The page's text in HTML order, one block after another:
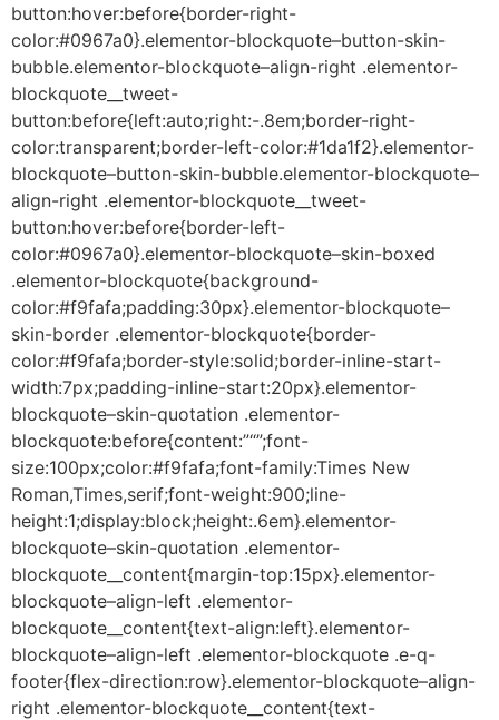
button:hover:before{border-right-
color:#0967a0}.elementor-blockquote–button-skin-
bubble.elementor-blockquote–align-right .elementor-
blockquote__tweet-
button:before{left:auto;right:-.8em;border-right-
color:transparent;border-left-color:#1da1f2}.elementor-
blockquote–button-skin-bubble.elementor-blockquote–
align-right .elementor-blockquote__tweet-
button:hover:before{border-left-
color:#0967a0}.elementor-blockquote–skin-boxed
.elementor-blockquote{background-
color:#f9fafa;padding:30px}.elementor-blockquote–
skin-border .elementor-blockquote{border-
color:#f9fafa;border-style:solid;border-inline-start-
width:7px;padding-inline-start:20px}.elementor-
blockquote–skin-quotation .elementor-
blockquote:before{content:”“”;font-
size:100px;color:#f9fafa;font-family:Times New
Roman,Times,serif;font-weight:900;line-
height:1;display:block;height:.6em}.elementor-
blockquote–skin-quotation .elementor-
blockquote__content{margin-top:15px}.elementor-
blockquote–align-left .elementor-
blockquote__content{text-align:left}.elementor-
blockquote–align-left .elementor-blockquote .e-q-
footer{flex-direction:row}.elementor-blockquote–align-
right .elementor-blockquote__content{text-